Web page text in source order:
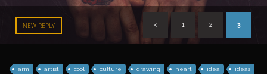
NEW REPLY < 1 2 3
arm artist cool culture drawing heart idea
ideas